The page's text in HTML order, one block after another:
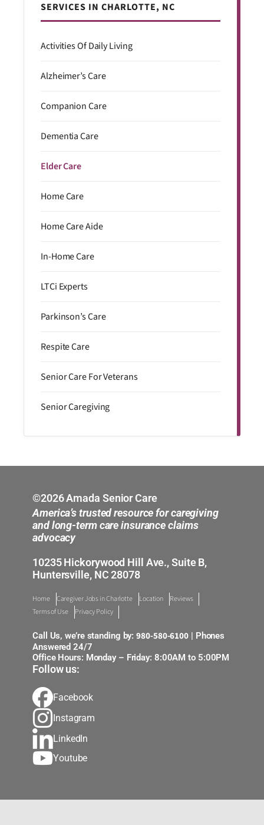
SERVICES IN CHARLOTTE, NC
Activities Of Daily Living
Alzheimer’s Care
Companion Care
Dementia Care
Elder Care
Home Care
Home Care Aide
In-Home Care
LTCi Experts
Parkinson’s Care
Respite Care
Senior Care For Veterans
Senior Caregiving
©2026 Amada Senior Care
America’s trusted resource for caregiving
and long-term care insurance claims
advocacy
10235 Hickorywood Hill Ave., Suite B,
Huntersville, NC 28078
Home Caregiver Jobs in Charlotte Location
Reviews
Terms of Use
Privacy Policy
Call Us, we’re standing by:980-580-6100 | Phones
Answered 24/7
Office Hours: Monday – Friday: 8:00AM to 5:00PM
Follow us:
Facebook
Instagram
LinkedIn
Youtube